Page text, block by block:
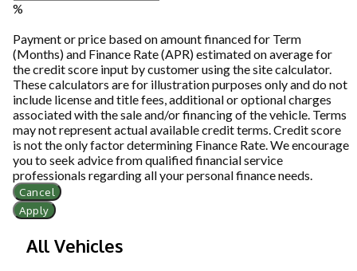
%
Payment or price based on amount financed for Term
(Months) and Finance Rate (APR) estimated on average for
the credit score input by customer using the site calculator.
These calculators are for illustration purposes only and do not
include license and title fees, additional or optional charges
associated with the sale and/or financing of the vehicle. Terms
may not represent actual available credit terms. Credit score
is not the only factor determining Finance Rate. We encourage
you to seek advice from qualified financial service
professionals regarding all your personal finance needs.
Cancel
Apply
All Vehicles